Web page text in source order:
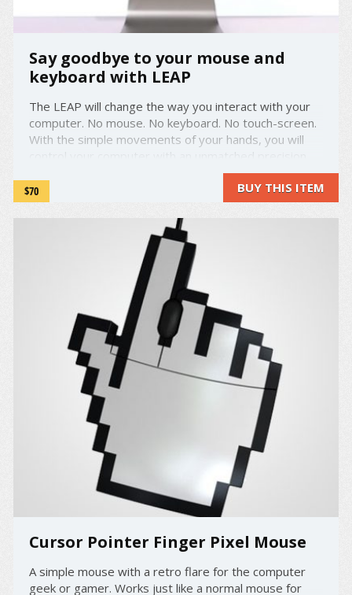
Say goodbye to your mouse and
keyboard with LEAP
The LEAP will change the way you interact with your
computer. No mouse. No keyboard. No touch-screen.
With the simple movements of your hands, you will
Pinch in the air to zoom, swipe to scroll ... the LEAP will
track your movements down to a 1/100th of a
millimeter. ...
$70 BUY THIS ITEM
Cursor Pointer Finger Pixel Mouse
A simple mouse with a retro flare for the computer
geek or gamer. Works just like a normal mouse for